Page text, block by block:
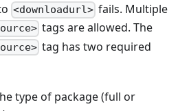
<downloadurl> fails. Multiple
tags are allowed. The
tag has two required
type of package (full or